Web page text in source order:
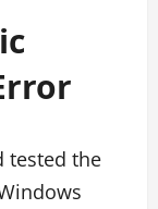
tested the